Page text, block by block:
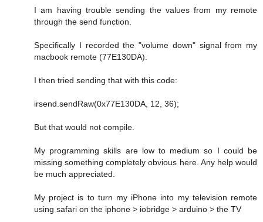
I am having trouble sending the values from my remote
through the send function.
Specifically I recorded the "volume down" signal from my
macbook remote (77E130DA).
I then tried sending that with this code:
irsend.sendRaw(0x77E130DA, 12, 36);
But that would not compile.
My programming skills are low to medium so I could be
missing something completely obvious here. Any help would
be much appreciated.
My project is to turn my iPhone into my television remote
using safari on the iphone > iobridge > arduino > the TV